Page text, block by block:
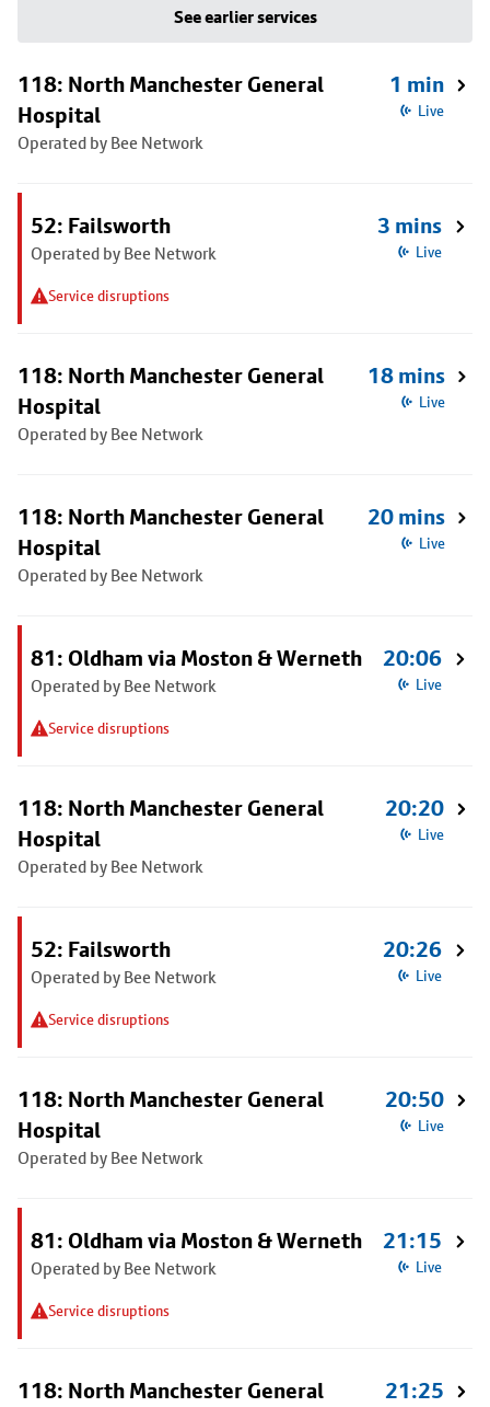
See earlier services
118: North Manchester General
Hospital
Operated by Bee Network
1 min
Live
52: Failsworth
Operated by Bee Network
Service disruptions
3 mins
Live
118: North Manchester General
Hospital
Operated by Bee Network
18 mins
Live
118: North Manchester General
Hospital
Operated by Bee Network
20 mins
Live
81: Oldham via Moston & Werneth
Operated by Bee Network
Service disruptions
20:06
Live
118: North Manchester General
Hospital
Operated by Bee Network
20:20
Live
52: Failsworth
Operated by Bee Network
Service disruptions
20:26
Live
118: North Manchester General
Hospital
Operated by Bee Network
20:50
Live
81: Oldham via Moston & Werneth
Operated by Bee Network
Service disruptions
21:15
Live
118: North Manchester General
21:25